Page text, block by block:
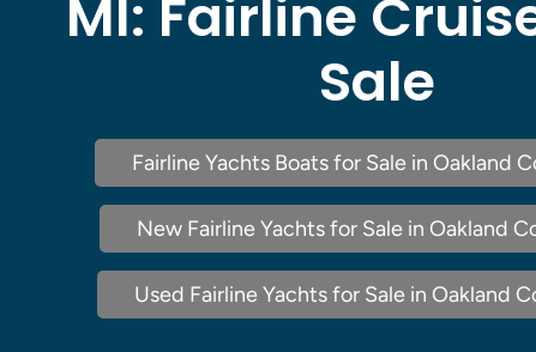
MI: Fairline
Sale
Fairline Yachts Boats for Sale in Oakland
New Fairline Yachts for Sale in Oakland
Used Fairline Yachts for Sale in Oakland